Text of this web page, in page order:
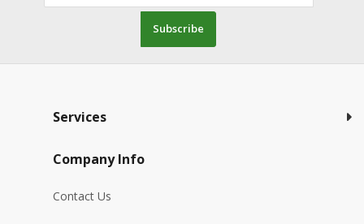
Subscribe
Services
Company Info
Contact Us